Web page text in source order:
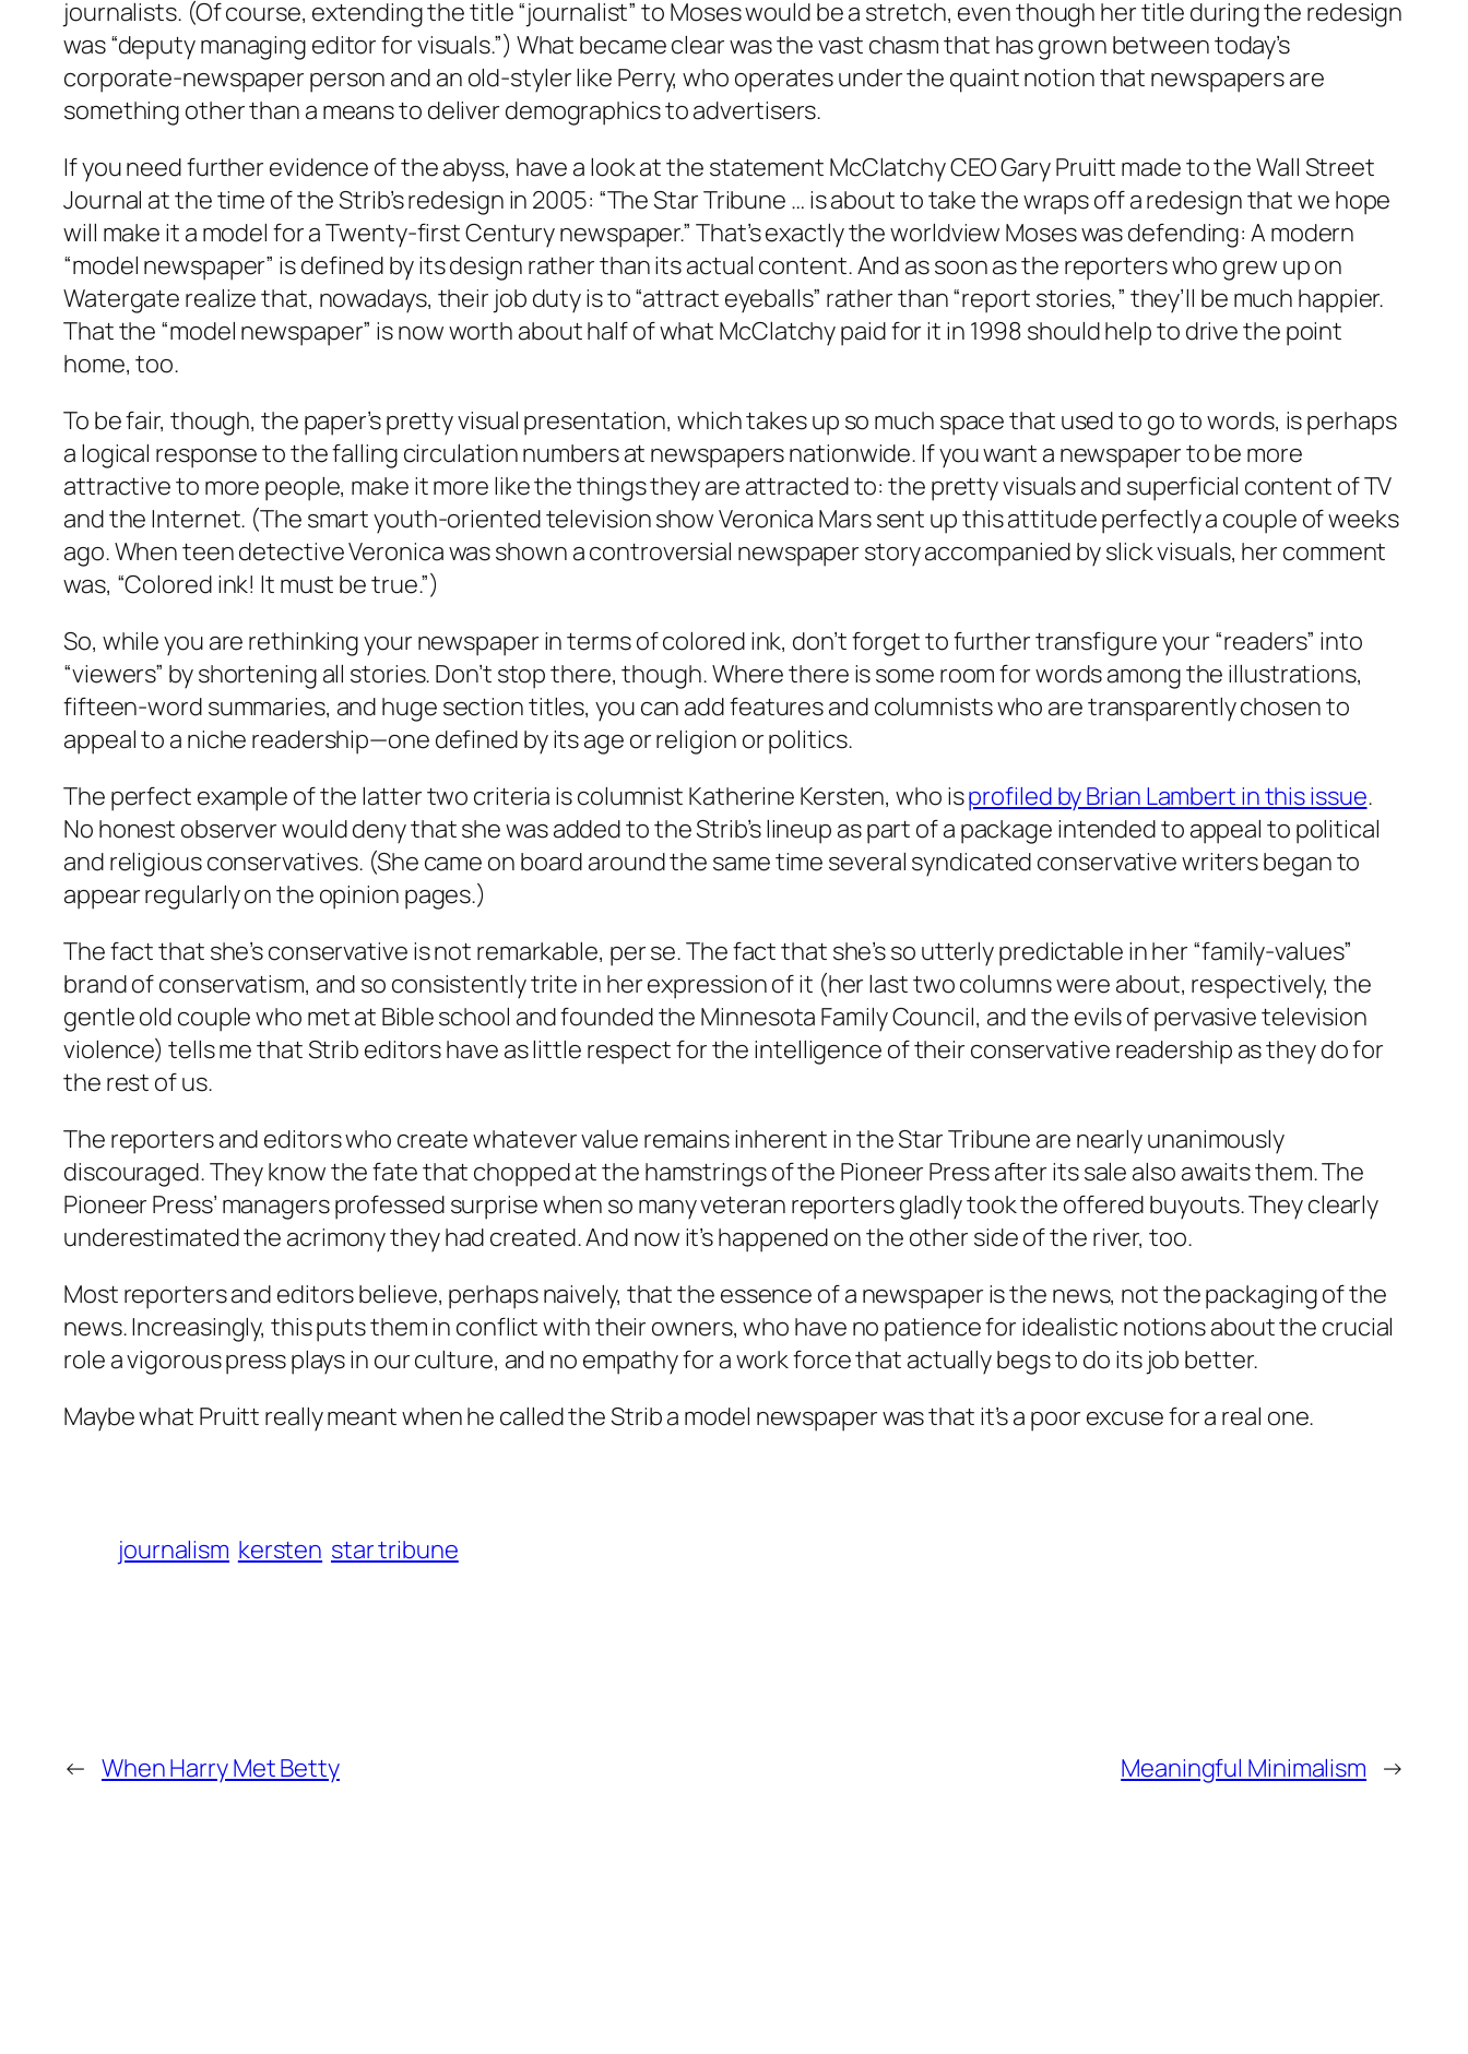
journalists. (Of course, extending the title “journalist” to Moses would be a stretch, even though her title during the redesign
was “deputy managing editor for visuals.”) What became clear was the vast chasm that has grown between today’s
corporate-newspaper person and an old-styler like Perry, who operates under the quaint notion that newspapers are
something other than a means to deliver demographics to advertisers.
If you need further evidence of the abyss, have a look at the statement McClatchy CEO Gary Pruitt made to the Wall Street
Journal at the time of the Strib’s redesign in 2005: “The Star Tribune … is about to take the wraps off a redesign that we hope
will make it a model for a Twenty-first Century newspaper.” That’s exactly the worldview Moses was defending: A modern
“model newspaper” is defined by its design rather than its actual content. And as soon as the reporters who grew up on
Watergate realize that, nowadays, their job duty is to “attract eyeballs” rather than “report stories,” they’ll be much happier.
That the “model newspaper” is now worth about half of what McClatchy paid for it in 1998 should help to drive the point
home, too.
To be fair, though, the paper’s pretty visual presentation, which takes up so much space that used to go to words, is perhaps
a logical response to the falling circulation numbers at newspapers nationwide. If you want a newspaper to be more
attractive to more people, make it more like the things they are attracted to: the pretty visuals and superficial content of TV
and the Internet. (The smart youth-oriented television show Veronica Mars sent up this attitude perfectly a couple of weeks
ago. When teen detective Veronica was shown a controversial newspaper story accompanied by slick visuals, her comment
was, “Colored ink! It must be true.”)
So, while you are rethinking your newspaper in terms of colored ink, don’t forget to further transfigure your “readers” into
“viewers” by shortening all stories. Don’t stop there, though. Where there is some room for words among the illustrations,
fifteen-word summaries, and huge section titles, you can add features and columnists who are transparently chosen to
appeal to a niche readership—one defined by its age or religion or politics.
The perfect example of the latter two criteria is columnist Katherine Kersten, who isprofiled by Brian Lambert in this issue.
No honest observer would deny that she was added to the Strib’s lineup as part of a package intended to appeal to political
and religious conservatives. (She came on board around the same time several syndicated conservative writers began to
appear regularly on the opinion pages.)
The fact that she’s conservative is not remarkable, per se. The fact that she’s so utterly predictable in her “family-values”
brand of conservatism, and so consistently trite in her expression of it (her last two columns were about, respectively, the
gentle old couple who met at Bible school and founded the Minnesota Family Council, and the evils of pervasive television
violence) tells me that Strib editors have as little respect for the intelligence of their conservative readership as they do for
the rest of us.
The reporters and editors who create whatever value remains inherent in the Star Tribune are nearly unanimously
discouraged. They know the fate that chopped at the hamstrings of the Pioneer Press after its sale also awaits them. The
Pioneer Press’ managers professed surprise when so many veteran reporters gladly took the offered buyouts. They clearly
underestimated the acrimony they had created. And now it’s happened on the other side of the river, too.
Most reporters and editors believe, perhaps naively, that the essence of a newspaper is the news, not the packaging of the
news. Increasingly, this puts them in conflict with their owners, who have no patience for idealistic notions about the crucial
role a vigorous press plays in our culture, and no empathy for a work force that actually begs to do its job better.
Maybe what Pruitt really meant when he called the Strib a model newspaper was that it’s a poor excuse for a real one.
journalism kersten star tribune
← When Harry Met Betty Meaningful Minimalism →